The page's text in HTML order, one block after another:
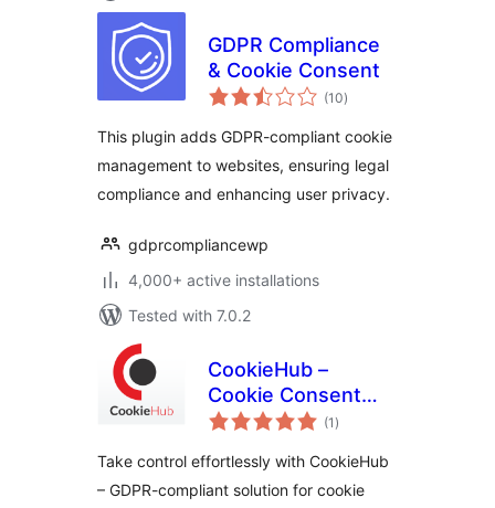
GDPR Compliance
& Cookie Consent
(10total
ratings
)
This plugin adds GDPR-compliant cookie
management to websites, ensuring legal
compliance and enhancing user privacy.
gdprcompliancewp
4,000+ active installations
Tested with 7.0.2
CookieHub –
Cookie Consent
Banner (DSGVO,
GDPR compliance)
(1 total
ratings
)
Take control effortlessly with CookieHub
– GDPR-compliant solution for cookie